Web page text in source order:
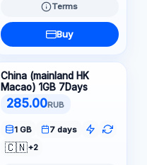
Terms
Buy
China (mainland HK
Macao) 1GB 7Days
285.00RUB
1 GB 7 days
🇨🇳+2